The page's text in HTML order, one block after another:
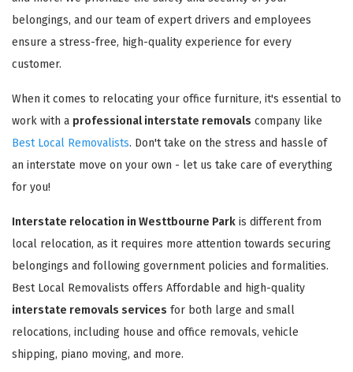
belongings, and our team of expert drivers and employees
ensure a stress-free, high-quality experience for every
customer.
When it comes to relocating your office furniture, it's essential to
work with a professional interstate removals company like
Best Local Removalists. Don't take on the stress and hassle of
an interstate move on your own - let us take care of everything
for you!
Interstate relocation in Westtbourne Park is different from
local relocation, as it requires more attention towards securing
belongings and following government policies and formalities.
Best Local Removalists offers Affordable and high-quality
interstate removals services for both large and small
relocations, including house and office removals, vehicle
shipping, piano moving, and more.